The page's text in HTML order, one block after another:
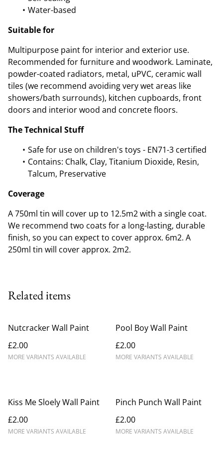
Water-based
Suitable for
Multipurpose paint for interior and exterior use.
Recommended for furniture and woodwork. Laminate,
powder-coated radiators, metal, uPVC, ceramic wall
tiles (we recommend avoiding very wet areas like
showers/bath surrounds), kitchen cupboards, front
doors and interior wood and concrete floors.
The Technical Stuff
Safe for use on children's toys - EN71-3 certified
Contains: Chalk, Clay, Titanium Dioxide, Resin,
Talcum, Preservative
Coverage
A 750ml tin will cover up to 12.5m2 with a single coat.
We recommend two coats for a long-lasting, durable
finish, so you can expect to cover approx. 6m2. A
250ml tin will cover approx. 2m2.
Related items
Nutcracker Wall Paint
£2.00
MORE VARIANTS AVAILABLE
Pool Boy Wall Paint
£2.00
MORE VARIANTS AVAILABLE
Kiss Me Sloely Wall Paint
£2.00
MORE VARIANTS AVAILABLE
Pinch Punch Wall Paint
£2.00
MORE VARIANTS AVAILABLE